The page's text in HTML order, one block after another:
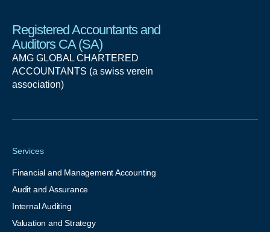
Registered Accountants and
Auditors CA (SA)
AMG GLOBAL CHARTERED
ACCOUNTANTS (a swiss verein
association)
Services
Financial and Management Accounting
Audit and Assurance
Internal Auditing
Valuation and Strategy